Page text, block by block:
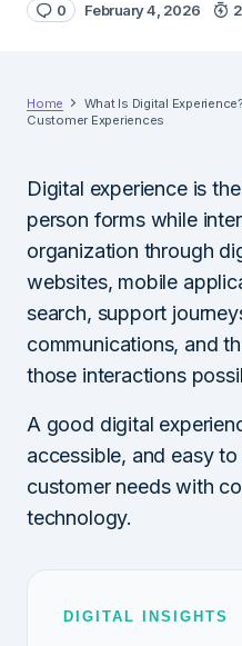
0 February 4, 2026
Home
What Is Digital
Customer Experiences
Digital experience is
person forms while
organization through
websites, mobile
search, support
communications, and
those interactions
A good digital
accessible, and easy
customer needs with
technology.
DIGITAL INSIGHTS